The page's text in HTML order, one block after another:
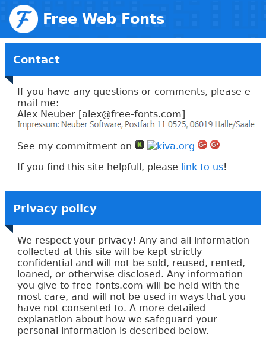
Free Web Fonts
Contact
If you have any questions or comments, please e-
mail me:
Alex Neuber [alex@free-fonts.com]
See my commitment on
If you find this site helpfull, please link to us!
Privacy policy
We respect your privacy! Any and all information
collected at this site will be kept strictly
confidential and will not be sold, reused, rented,
loaned, or otherwise disclosed. Any information
you give to free-fonts.com will be held with the
most care, and will not be used in ways that you
have not consented to. A more detailed
explanation about how we safeguard your
personal information is described below.